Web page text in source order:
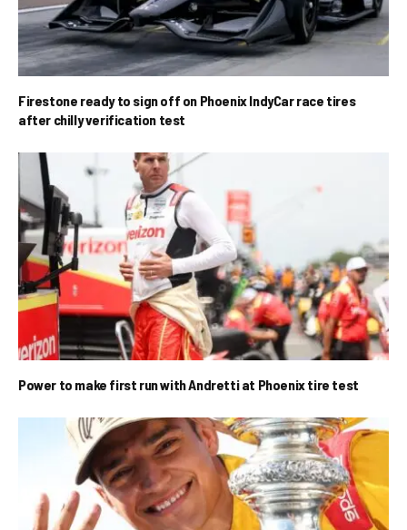
Firestone ready to sign off on Phoenix IndyCar race tires
after chilly verification test
Power to make first run with Andretti at Phoenix tire test